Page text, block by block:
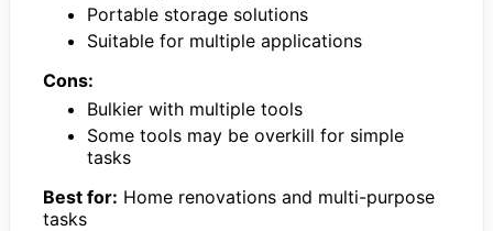
Portable storage solutions
Suitable for multiple applications
Cons:
Bulkier with multiple tools
Some tools may be overkill for simple
tasks
Best for: Home renovations and multi-purpose
tasks